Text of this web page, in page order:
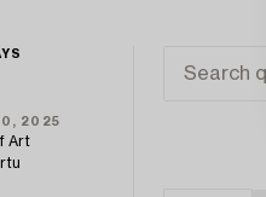
2025
Art